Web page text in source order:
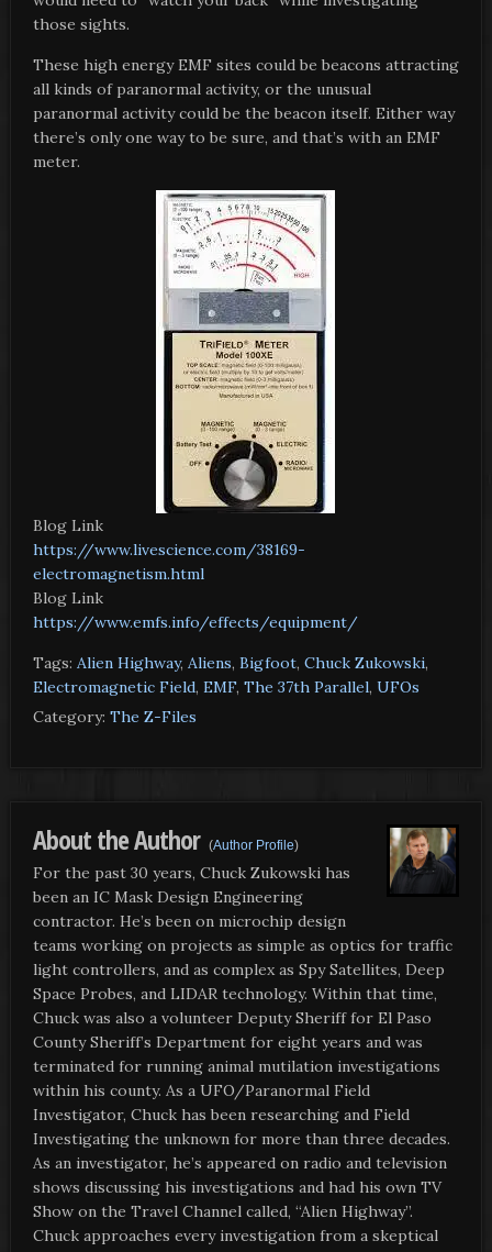
those sights.
These high energy EMF sites could be beacons attracting
all kinds of paranormal activity, or the unusual
paranormal activity could be the beacon itself. Either way
there’s only one way to be sure, and that’s with an EMF
meter.
Blog Link
https://www.livescience.com/38169-
electromagnetism.html
Blog Link
https://www.emfs.info/effects/equipment/
Tags: Alien Highway, Aliens, Bigfoot, Chuck Zukowski,
Electromagnetic Field, EMF, The 37th Parallel, UFOs
Category: The Z-Files
About the Author (Author Profile)
For the past 30 years, Chuck Zukowski has
been an IC Mask Design Engineering
contractor. He’s been on microchip design
teams working on projects as simple as optics for traffic
light controllers, and as complex as Spy Satellites, Deep
Space Probes, and LIDAR technology. Within that time,
Chuck was also a volunteer Deputy Sheriff for El Paso
County Sheriff’s Department for eight years and was
terminated for running animal mutilation investigations
within his county. As a UFO/Paranormal Field
Investigator, Chuck has been researching and Field
Investigating the unknown for more than three decades.
As an investigator, he’s appeared on radio and television
shows discussing his investigations and had his own TV
Show on the Travel Channel called, “Alien Highway”.
Chuck approaches every investigation from a skeptical